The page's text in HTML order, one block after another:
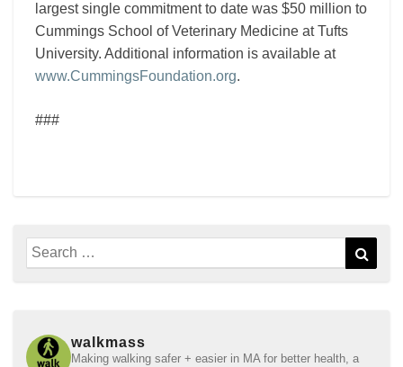
largest single commitment to date was $50 million to
Cummings School of Veterinary Medicine at Tufts
University. Additional information is available at
www.CummingsFoundation.org.
###
Search
for:
walkmass
Making walking safer + easier in MA for better health, a